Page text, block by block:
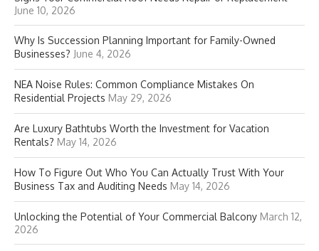
June 10, 2026
Why Is Succession Planning Important for Family-Owned
Businesses? June 4, 2026
NEA Noise Rules: Common Compliance Mistakes On
Residential Projects May 29, 2026
Are Luxury Bathtubs Worth the Investment for Vacation
Rentals? May 14, 2026
How To Figure Out Who You Can Actually Trust With Your
Business Tax and Auditing Needs May 14, 2026
Unlocking the Potential of Your Commercial Balcony March 12,
2026